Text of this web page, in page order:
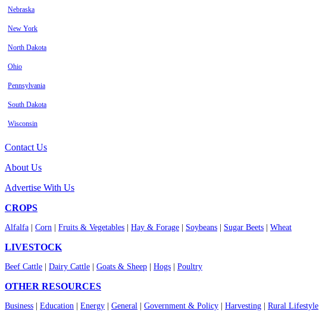
Nebraska
New York
North Dakota
Ohio
Pennsylvania
South Dakota
Wisconsin
Contact Us
About Us
Advertise With Us
CROPS
Alfalfa Corn Fruits & Vegetables Hay & Forage Soybeans Sugar Beets Wheat
LIVESTOCK
Beef Cattle Dairy Cattle Goats & Sheep Hogs Poultry
OTHER RESOURCES
Business Education Energy General Government & Policy Harvesting Rural Lifestyle